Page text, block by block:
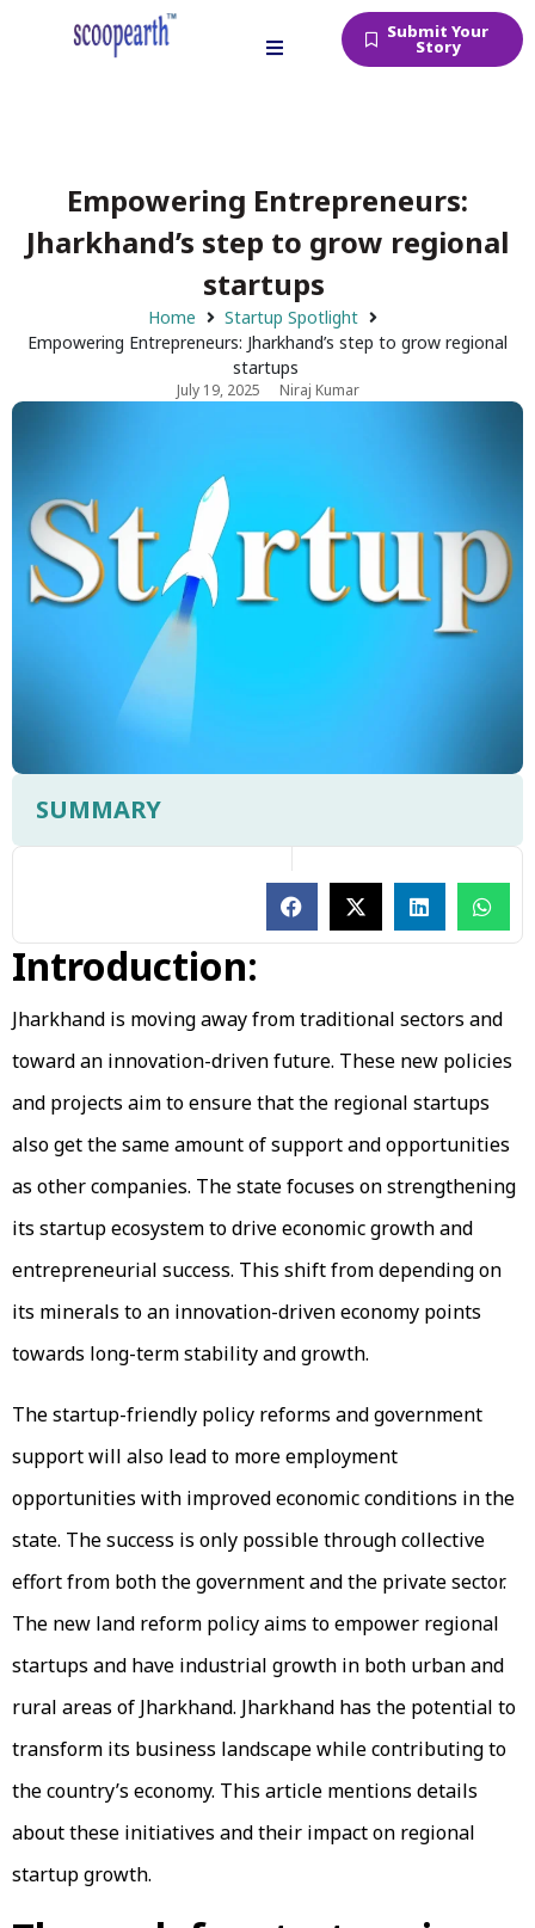
Submit Your
Story
Empowering Entrepreneurs:
Jharkhand’s step to grow regional
startups
Home
Startup Spotlight
Empowering Entrepreneurs: Jharkhand’s step to grow regional
startups
July 19, 2025 Niraj Kumar
SUMMARY
Introduction:
Jharkhand is moving away from traditional sectors and
toward an innovation-driven future. These new policies
and projects aim to ensure that the regional startups
also get the same amount of support and opportunities
as other companies. The state focuses on strengthening
its startup ecosystem to drive economic growth and
entrepreneurial success. This shift from depending on
its minerals to an innovation-driven economy points
towards long-term stability and growth.
The startup-friendly policy reforms and government
support will also lead to more employment
opportunities with improved economic conditions in the
state. The success is only possible through collective
effort from both the government and the private sector.
The new land reform policy aims to empower regional
startups and have industrial growth in both urban and
rural areas of Jharkhand. Jharkhand has the potential to
transform its business landscape while contributing to
the country’s economy. This article mentions details
about these initiatives and their impact on regional
startup growth.